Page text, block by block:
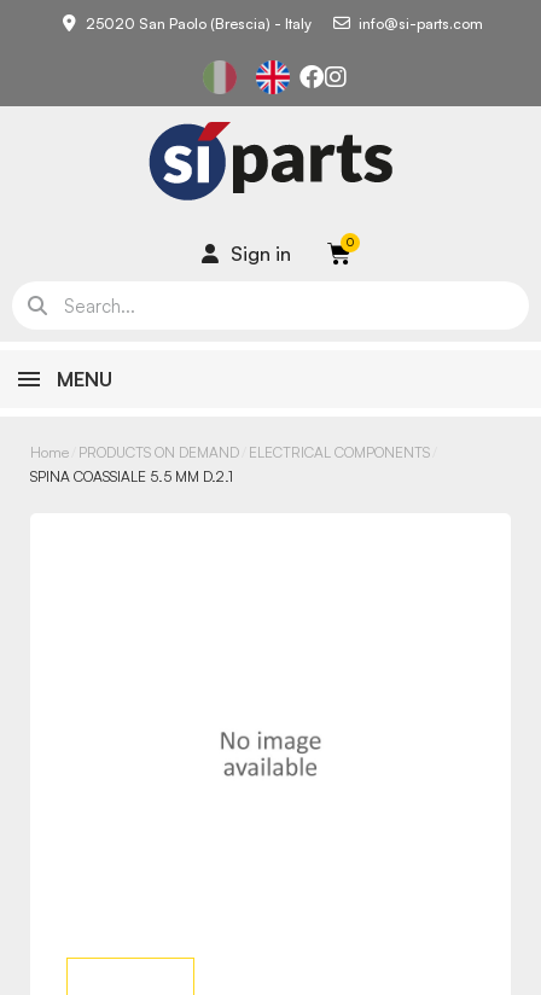
25020 San Paolo (Brescia) - Italy info@si-parts.com
Sign in
MENU
Home PRODUCTS ON DEMAND ELECTRICAL COMPONENTS
SPINA COASSIALE 5.5 MM D.2.1